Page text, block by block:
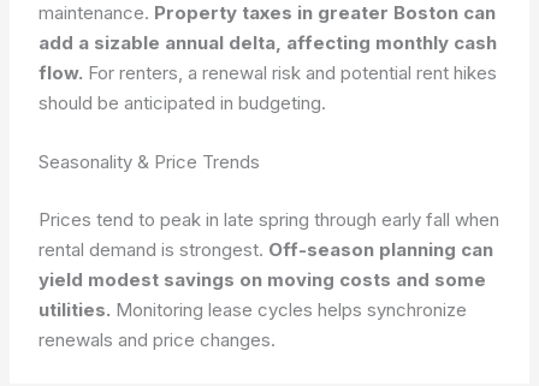
maintenance. Property taxes in greater Boston can
add a sizable annual delta, affecting monthly cash
flow. For renters, a renewal risk and potential rent hikes
should be anticipated in budgeting.
Seasonality & Price Trends
Prices tend to peak in late spring through early fall when
rental demand is strongest. Off-season planning can
yield modest savings on moving costs and some
utilities. Monitoring lease cycles helps synchronize
renewals and price changes.